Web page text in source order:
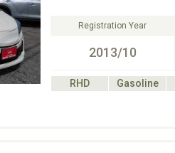
Registration Year
2013/10
RHD Gasoline